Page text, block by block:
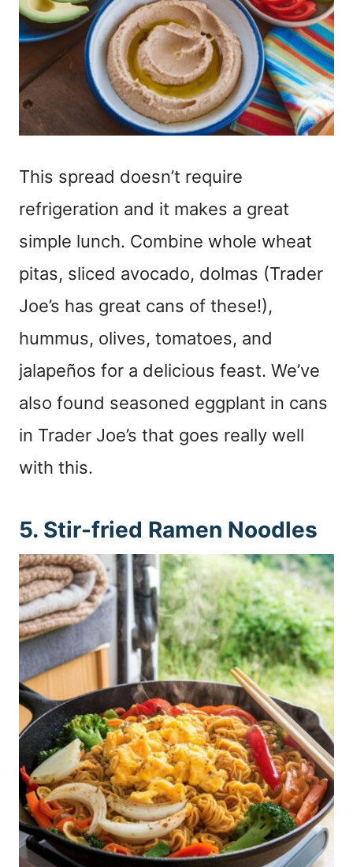
This spread doesn’t require
refrigeration and it makes a great
simple lunch. Combine whole wheat
pitas, sliced avocado, dolmas (Trader
Joe’s has great cans of these!),
hummus, olives, tomatoes, and
jalapeños for a delicious feast. We’ve
also found seasoned eggplant in cans
in Trader Joe’s that goes really well
with this.
5. Stir-fried Ramen Noodles